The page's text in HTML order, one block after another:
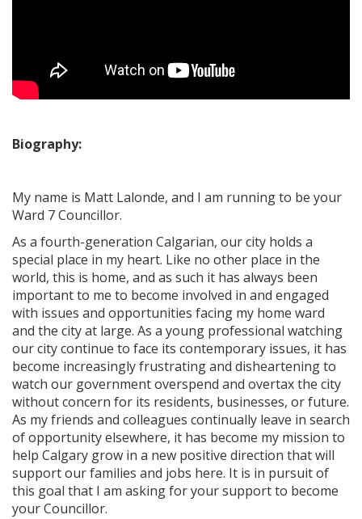
Biography:
My name is Matt Lalonde, and I am running to be your
Ward 7 Councillor.
As a fourth-generation Calgarian, our city holds a
special place in my heart. Like no other place in the
world, this is home, and as such it has always been
important to me to become involved in and engaged
with issues and opportunities facing my home ward
and the city at large. As a young professional watching
our city continue to face its contemporary issues, it has
become increasingly frustrating and disheartening to
watch our government overspend and overtax the city
without concern for its residents, businesses, or future.
As my friends and colleagues continually leave in search
of opportunity elsewhere, it has become my mission to
help Calgary grow in a new positive direction that will
support our families and jobs here. It is in pursuit of
this goal that I am asking for your support to become
your Councillor.